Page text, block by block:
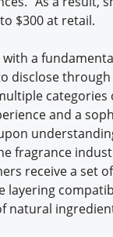
$300 at retail.
a
disclose
categories
and a
fragrance
receive a set
layering
natural